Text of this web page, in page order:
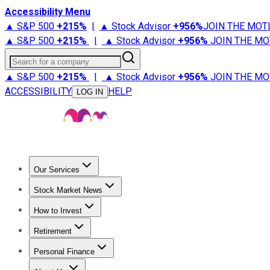
Accessibility Menu
▲ S&P 500 +215% | ▲ Stock Advisor +956%JOIN THE
▲ S&P 500 +215% | ▲ Stock Advisor +956% JOIN THE
Search for a company
▲ S&P 500 +215% | ▲ Stock Advisor +956% JOIN THE
ACCESSIBILITY
LOG IN HELP
Our Services
Stock Advisor
Stock Market News
Trending NewsStock Market News
How to Invest
How to Invest Money
Retirement
Retirement NewsRetirement 101
Personal Finance
Best Credit Cards